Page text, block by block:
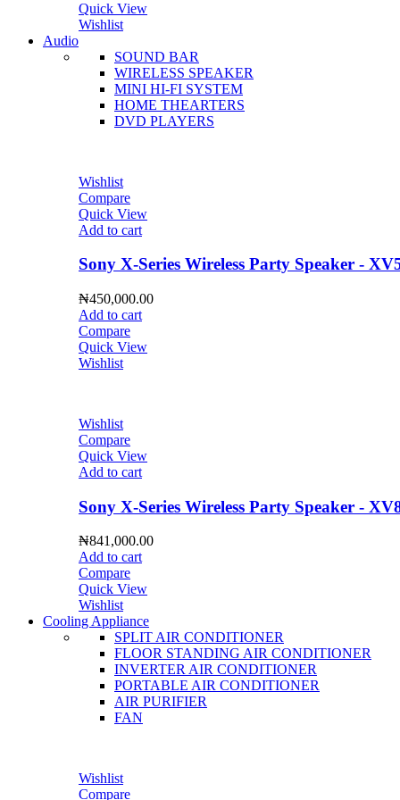
Quick View
Wishlist
Audio
SOUND BAR
WIRELESS SPEAKER
MINI HI-FI SYSTEM
HOME THEARTERS
DVD PLAYERS
Wishlist
Compare
Quick View
Add to cart
Sony X-Series Wireless Party Speaker -
₦450,000.00
Add to cart
Compare
Quick View
Wishlist
Wishlist
Compare
Quick View
Add to cart
Sony X-Series Wireless Party Speaker -
₦841,000.00
Add to cart
Compare
Quick View
Wishlist
Cooling Appliance
SPLIT AIR CONDITIONER
FLOOR STANDING AIR CONDITIONER
INVERTER AIR CONDITIONER
PORTABLE AIR CONDITIONER
AIR PURIFIER
FAN
Wishlist
Compare